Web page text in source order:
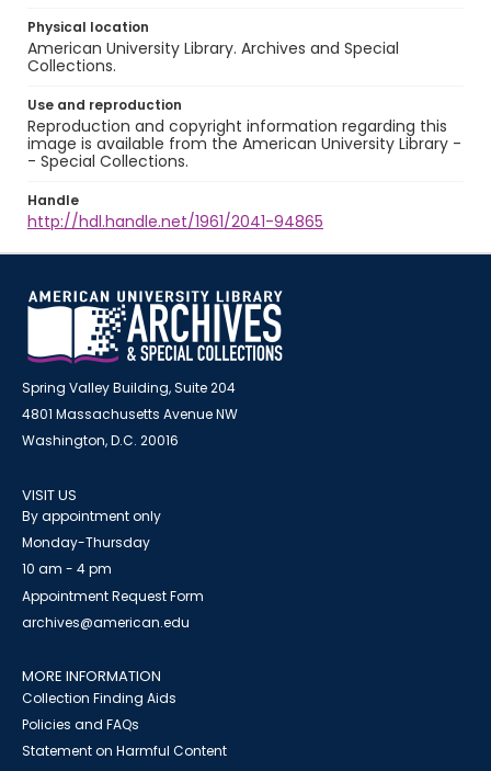
Physical location
American University Library. Archives and Special
Collections.
Use and reproduction
Reproduction and copyright information regarding this
image is available from the American University Library -
- Special Collections.
Handle
http://hdl.handle.net/1961/2041-94865
Spring Valley Building, Suite 204
4801 Massachusetts Avenue NW
Washington, D.C. 20016
VISIT US
By appointment only
Monday-Thursday
10 am - 4 pm
Appointment Request Form
archives@american.edu
MORE INFORMATION
Collection Finding Aids
Policies and FAQs
Statement on Harmful Content